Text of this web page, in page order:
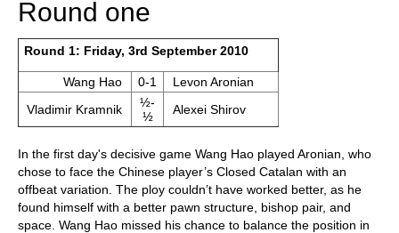
Round one
Round 1: Friday, 3rd September 2010
Wang Hao 0-1
Levon Aronian
Vladimir Kramnik
½-
½
Alexei Shirov
In the first day's decisive game Wang Hao played Aronian, who
chose to face the Chinese player’s Closed Catalan with an
offbeat variation. The ploy couldn’t have worked better, as he
found himself with a better pawn structure, bishop pair, and
space. Wang Hao missed his chance to balance the position in